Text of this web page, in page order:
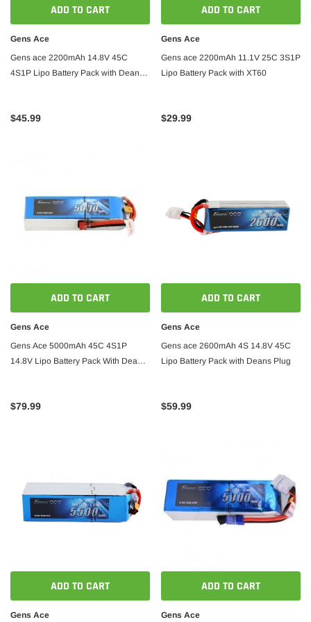
ADD TO CART
Gens Ace
Gens ace 2200mAh 14.8V 45C
4S1P Lipo Battery Pack with Deans
$45.99
ADD TO CART
Gens Ace
Gens ace 2200mAh 11.1V 25C 3S1P
Lipo Battery Pack with XT60
$29.99
ADD TO CART
Gens Ace
Gens Ace 5000mAh 45C 4S1P
14.8V Lipo Battery Pack With Deans
$79.99
ADD TO CART
Gens Ace
Gens ace 2600mAh 4S 14.8V 45C
Lipo Battery Pack with Deans Plug
$59.99
ADD TO CART
Gens Ace
ADD TO CART
Gens Ace